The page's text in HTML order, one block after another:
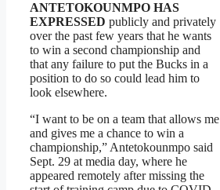
ANTETOKOUNMPO HAS
EXPRESSED publicly and privately
over the past few years that he wants
to win a second championship and
that any failure to put the Bucks in a
position to do so could lead him to
look elsewhere.
“I want to be on a team that allows me
and gives me a chance to win a
championship,” Antetokounmpo said
Sept. 29 at media day, where he
appeared remotely after missing the